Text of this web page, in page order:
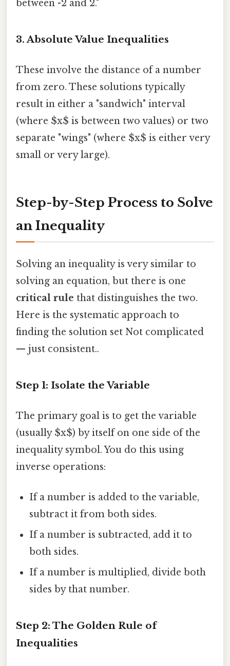
between -2 and 2."
3. Absolute Value Inequalities
These involve the distance of a number
from zero. These solutions typically
result in either a "sandwich" interval
(where $x$ is between two values) or two
separate "wings" (where $x$ is either very
small or very large).
Step-by-Step Process to Solve
an Inequality
Solving an inequality is very similar to
solving an equation, but there is one
critical rule that distinguishes the two.
Here is the systematic approach to
finding the solution set Not complicated
— just consistent..
Step 1: Isolate the Variable
The primary goal is to get the variable
(usually $x$) by itself on one side of the
inequality symbol. You do this using
inverse operations:
If a number is added to the variable,
subtract it from both sides.
If a number is subtracted, add it to
both sides.
If a number is multiplied, divide both
sides by that number.
Step 2: The Golden Rule of
Inequalities